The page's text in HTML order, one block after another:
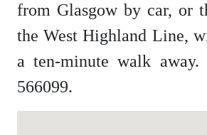
from Glasgow by car, or
the West Highland Line,
a ten-minute walk away.
566099.